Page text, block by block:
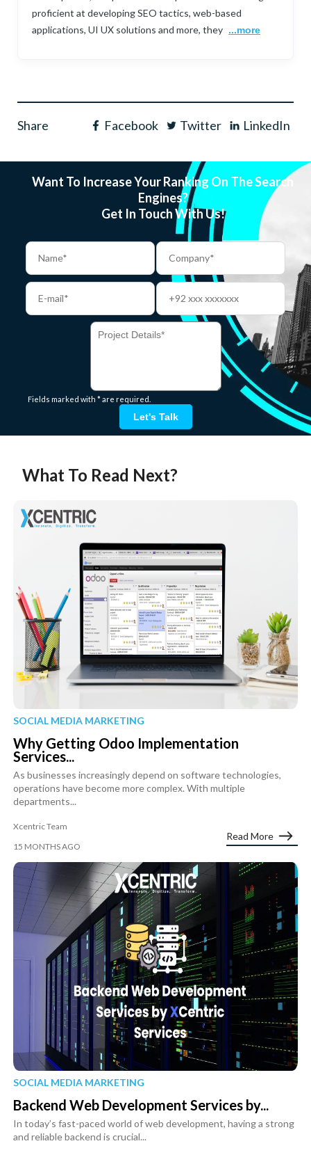
proficient at developing SEO tactics, web-based
applications, UI UX solutions and more, they ...more
Share Facebook Twitter LinkedIn
Want To Increase Your Ranking On The Search
Engines?
Get In Touch With Us!
Fields marked with * are required.
Let's Talk
What To Read Next?
SOCIAL MEDIA MARKETING
Why Getting Odoo Implementation
Services...
As businesses increasingly depend on software technologies,
operations have become more complex. With multiple
departments...
Xcentric Team
15 MONTHS AGO
Read More
SOCIAL MEDIA MARKETING
Backend Web Development Services by...
In today’s fast-paced world of web development, having a strong
and reliable backend is crucial...